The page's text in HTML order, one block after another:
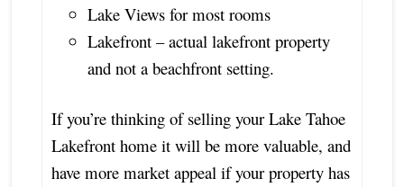
Lake Views for most rooms
Lakefront – actual lakefront property
and not a beachfront setting.
If you’re thinking of selling your Lake Tahoe
Lakefront home it will be more valuable, and
have more market appeal if your property has